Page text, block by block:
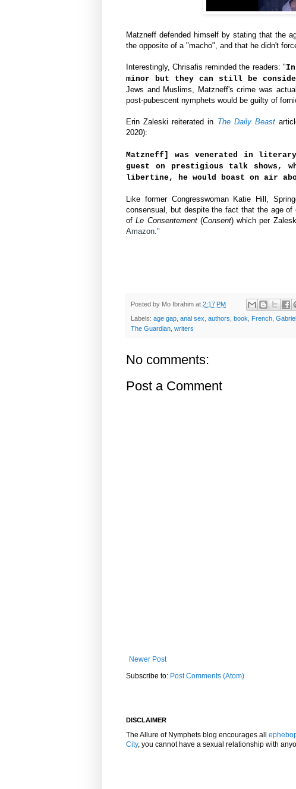
Matzneff defended himself by stating that the
the opposite of a "macho", and that he didn't
Interestingly,Chrisafis reminded the readers: "
minor but they can still be
Jews and Muslims, Matzneff's crime was
post-pubescent nymphets would be guilty of
Erin Zaleski reiterated in The Daily Beast
2020):
Matzneff] was venerated in
guest on prestigious talk shows,
libertine, he would boast on air
Like former Congresswoman Katie Hill,
consensual, but despite the fact that the age
ofLe Consentement (Consent) which per
Amazon."
Posted by Mo Ibrahim at 2:17 PM
Labels: age gap, anal sex, authors, book, French,
The Guardian, writers
No comments:
Post a Comment
Newer Post
Subscribe to: Post Comments (Atom)
DISCLAIMER
The Allure of Nymphets blog encourages all
City, you cannot have a sexual relationship with